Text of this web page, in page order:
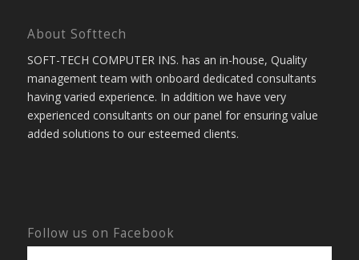
About Softtech
SOFT-TECH COMPUTER INS. has an in-house, Quality
management team with onboard dedicated consultants
having varied experience. In addition we have very
experienced consultants on our panel for ensuring value
added solutions to our esteemed clients.
Follow us on Facebook